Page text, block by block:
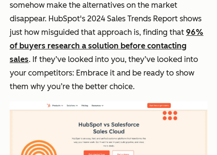
somehow make the alternatives on the market
disappear. HubSpot's 2024 Sales Trends Report shows
just how misguided that approach is, finding that 96%
of buyers research a solution before contacting
sales. If they’ve looked into you, they’ve looked into
your competitors: Embrace it and be ready to show
them why you’re the better choice.